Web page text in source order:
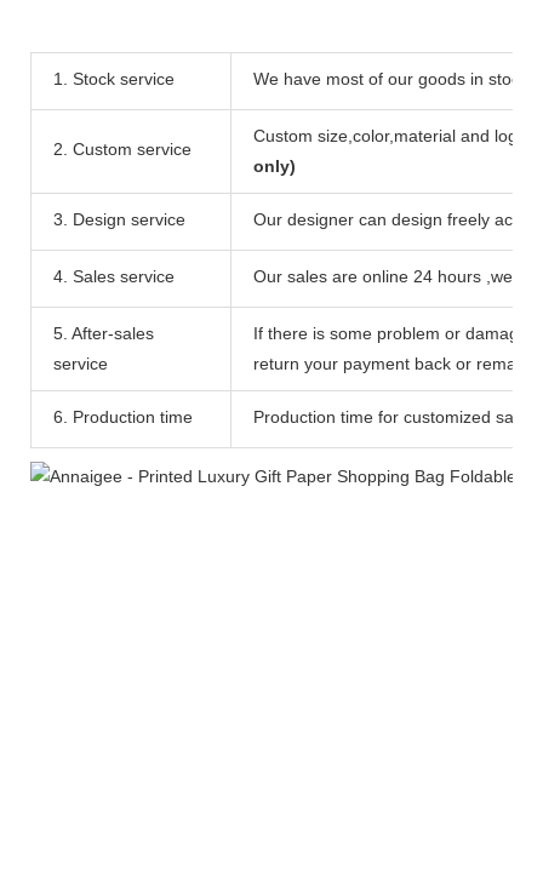
1. Stock service We have most of our goods in stock
2. Custom service
Custom size,color,material and logo
only)
3. Design service Our designer can design freely
4. Sales service Our sales are online 24 hours ,we
5. After-sales
service
If there is some problem or damage
return your payment back or
6. Production time Production time for customized